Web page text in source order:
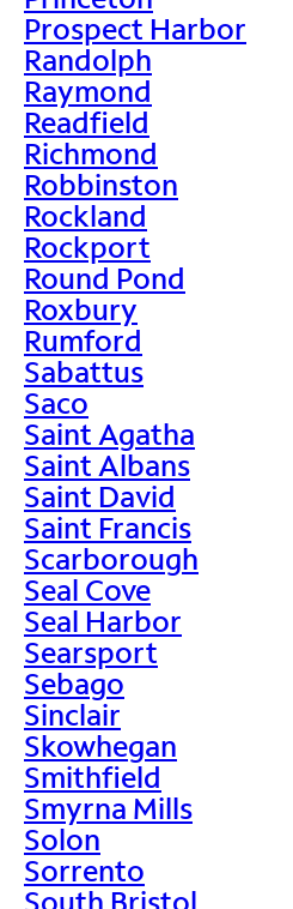
Prospect Harbor
Randolph
Raymond
Readfield
Richmond
Robbinston
Rockland
Rockport
Round Pond
Roxbury
Rumford
Sabattus
Saco
Saint Agatha
Saint Albans
Saint David
Saint Francis
Scarborough
Seal Cove
Seal Harbor
Searsport
Sebago
Sinclair
Skowhegan
Smithfield
Smyrna Mills
Solon
Sorrento
South Bristol